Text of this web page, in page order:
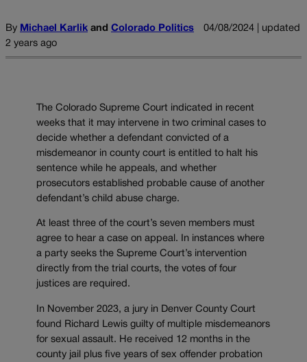
By Michael Karlik and Colorado Politics
04/08/2024 | updated
2 years ago
The Colorado Supreme Court indicated in recent
weeks that it may intervene in two criminal cases to
decide whether a defendant convicted of a
misdemeanor in county court is entitled to halt his
sentence while he appeals, and whether
prosecutors established probable cause of another
defendant’s child abuse charge.
At least three of the court’s seven members must
agree to hear a case on appeal. In instances where
a party seeks the Supreme Court’s intervention
directly from the trial courts, the votes of four
justices are required.
In November 2023, a jury in Denver County Court
found Richard Lewis guilty of multiple misdemeanors
for sexual assault. He received 12 months in the
county jail plus five years of sex offender probation